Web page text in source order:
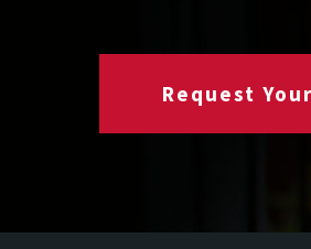
Request